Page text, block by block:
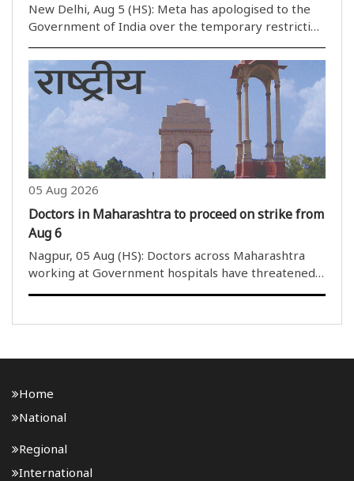
New Delhi, Aug 5 (HS): Meta has apologised to the
Government of India over the temporary restriction
of Prime Minister Narendra Modi''s Facebook post
last month, with the company''s senior leadership
assuring corrective measures during a meeting ..
05 Aug 2026
Doctors in Maharashtra to proceed on strike from
Aug 6
Nagpur, 05 Aug (HS): Doctors across Maharashtra
working at Government hospitals have threatened
to launch indefinite strike from Midnight of August 5
the banner of Indian..
Home
National
Regional
International